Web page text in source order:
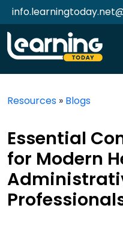
Resources » Blogs
Essential
for Modern